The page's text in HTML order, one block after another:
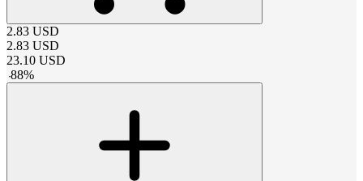
2.83 USD
2.83 USD
23.10 USD
-88%